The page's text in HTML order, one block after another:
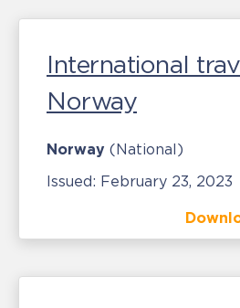
International
Norway
Norway (National)
Issued: February 23, 2023